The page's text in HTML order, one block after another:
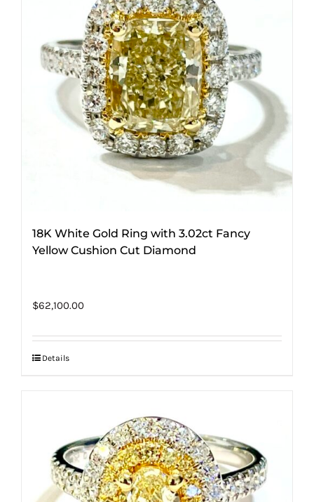
18K White Gold Ring with 3.02ct Fancy
Yellow Cushion Cut Diamond
$62,100.00
Details